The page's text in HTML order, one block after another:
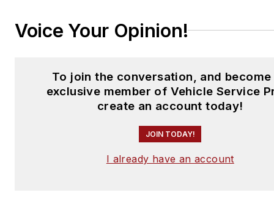
Voice Your Opinion!
To join the conversation, and become
exclusive member of Vehicle Service
create an account today!
JOIN TODAY!
I already have an account